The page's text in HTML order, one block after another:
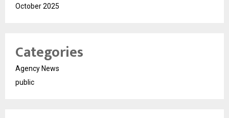
October 2025
Categories
Agency News
public